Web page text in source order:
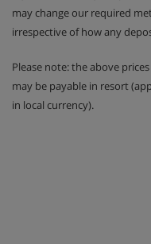
may change our required
irrespective of how any
Please note: the above
may be payable in resort
in local currency).